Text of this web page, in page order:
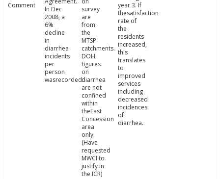
Comment
In Dec
2008, a
6%
decline
in
diarrhea
incidents
per
person
wasrecorded.
survey
are
from
the
MTSP
catchments.
DOH
figures
on
diarrhea
are not
confined
within
theEast
Concession
area
only.
(Have
requested
MWCI to
justify in
the ICR)
year 3. If
thesatisfaction
rate of
the
residents
increased,
this
translates
to
improved
services
including
decreased
incidences
of
diarrhea.